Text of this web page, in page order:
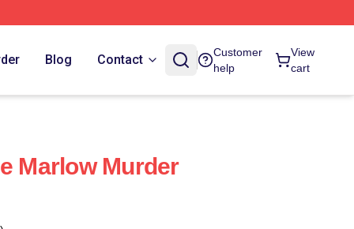
Blog Contact
Customer
help
View
cart
Marlow Murder